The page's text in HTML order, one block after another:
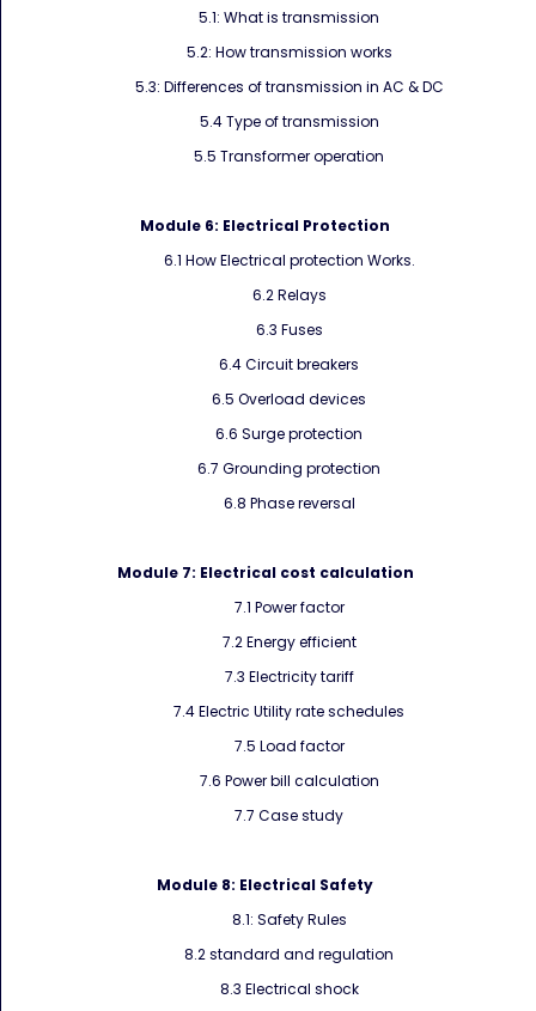
5.1: What is transmission
5.2: How transmission works
5.3: Differences of transmission in AC & DC
5.4 Type of transmission
5.5 Transformer operation
Module 6: Electrical Protection
6.1 How Electrical protection Works.
6.2 Relays
6.3 Fuses
6.4 Circuit breakers
6.5 Overload devices
6.6 Surge protection
6.7 Grounding protection
6.8 Phase reversal
Module 7: Electrical cost calculation
7.1 Power factor
7.2 Energy efficient
7.3 Electricity tariff
7.4 Electric Utility rate schedules
7.5 Load factor
7.6 Power bill calculation
7.7 Case study
Module 8: Electrical Safety
8.1: Safety Rules
8.2 standard and regulation
8.3 Electrical shock